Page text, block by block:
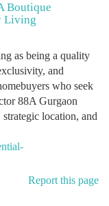
Boutique
Living
as being a quality
and
who seek
88A Gurgaon
location, and
Report this page